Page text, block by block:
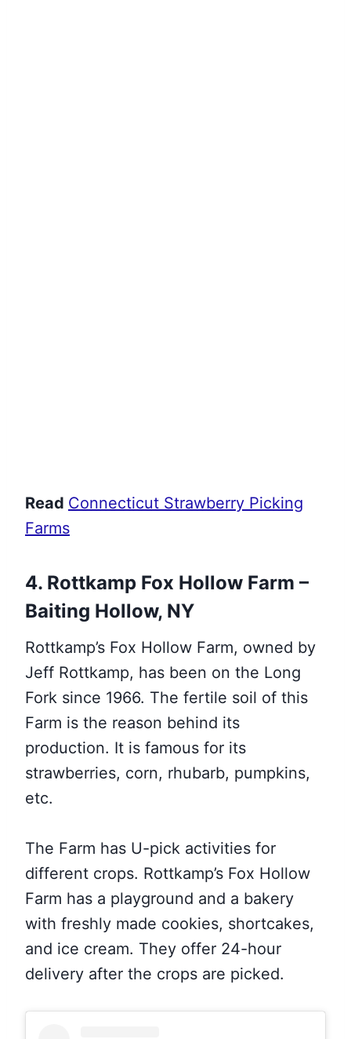
Read Connecticut Strawberry Picking
Farms
4. Rottkamp Fox Hollow Farm –
Baiting Hollow, NY
Rottkamp’s Fox Hollow Farm, owned by
Jeff Rottkamp, has been on the Long
Fork since 1966. The fertile soil of this
Farm is the reason behind its
production. It is famous for its
strawberries, corn, rhubarb, pumpkins,
etc.
The Farm has U-pick activities for
different crops. Rottkamp’s Fox Hollow
Farm has a playground and a bakery
with freshly made cookies, shortcakes,
and ice cream. They offer 24-hour
delivery after the crops are picked.